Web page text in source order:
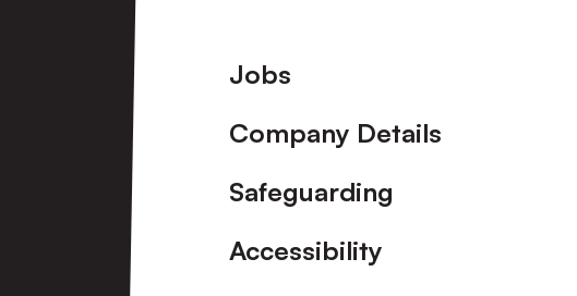
Footer
Jobs
Company Details
Safeguarding
Accessibility